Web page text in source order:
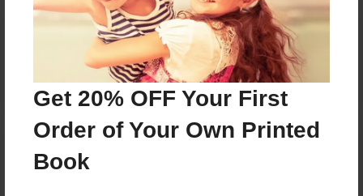
Get 20% OFF Your First
Order of Your Own Printed
Book
Reader's Comments
create an accountto add a comment.